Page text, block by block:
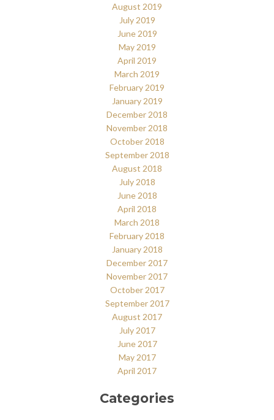
August 2019
July 2019
June 2019
May 2019
April 2019
March 2019
February 2019
January 2019
December 2018
November 2018
October 2018
September 2018
August 2018
July 2018
June 2018
April 2018
March 2018
February 2018
January 2018
December 2017
November 2017
October 2017
September 2017
August 2017
July 2017
June 2017
May 2017
April 2017
Categories